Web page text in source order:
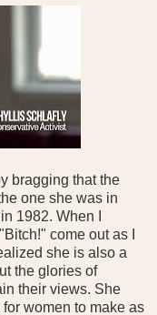
bragging that the
one she was in
1982. When I
come out as I
she is also a
the glories of
their views. She
women to make as